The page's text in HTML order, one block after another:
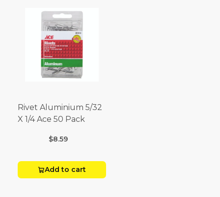
Rivet Aluminium 5/32
X 1/4 Ace 50 Pack
$8.59
Add to cart